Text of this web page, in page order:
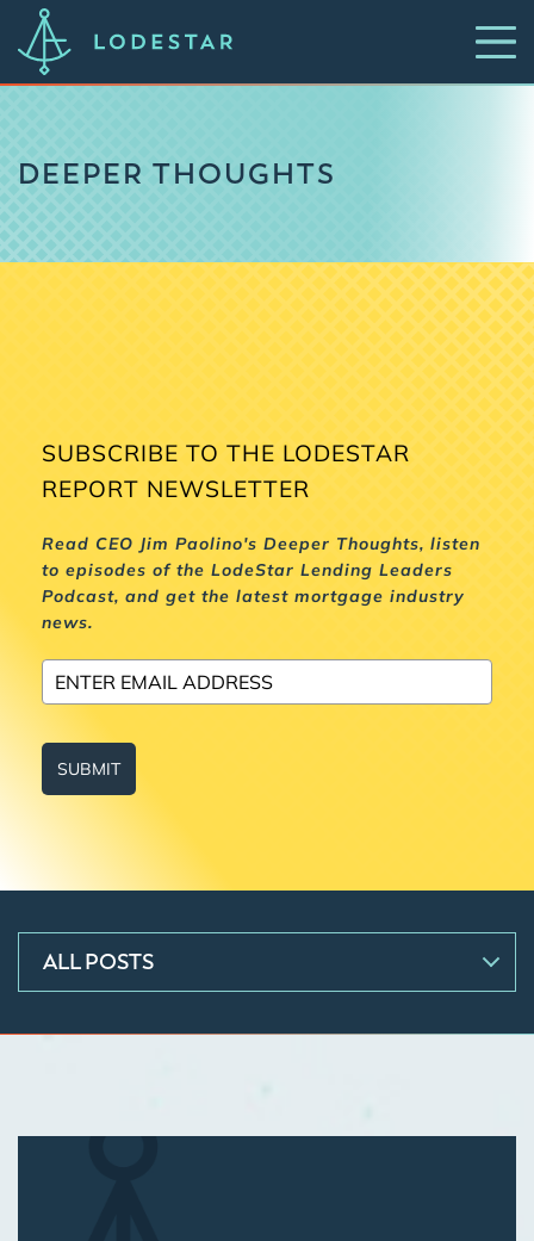
DEEPER THOUGHTS
SUBSCRIBE TO THE LODESTAR
REPORT NEWSLETTER
Read CEO Jim Paolino's Deeper Thoughts, listen
to episodes of the LodeStar Lending Leaders
Podcast, and get the latest mortgage industry
news.
SUBMIT
ALL POSTS